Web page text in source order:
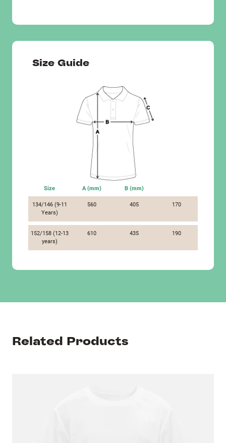
Size Guide
Size A (mm) B (mm)
134/146 (9-11
Years)
560 405 170
152/158 (12-13
years)
610 435 190
Related Products